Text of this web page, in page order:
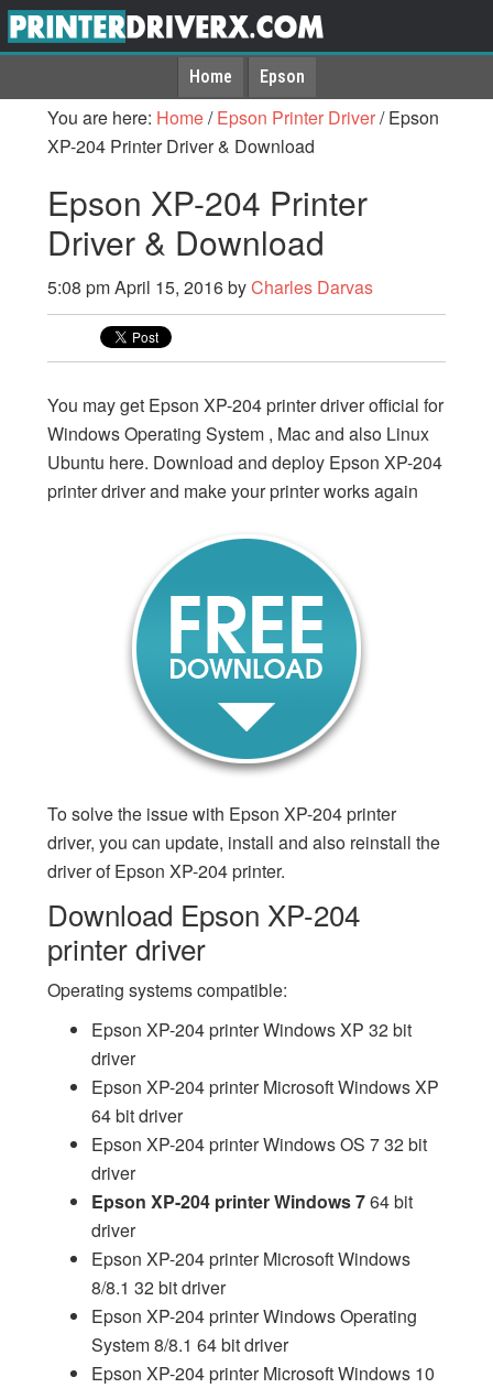
Home Epson
You are here: Home/ Epson Printer Driver/Epson
XP-204 Printer Driver & Download
Epson XP-204 Printer
Driver & Download
5:08 pmApril 15, 2016byCharles Darvas
You may get Epson XP-204 printer driver official for
Windows Operating System , Mac and also Linux
Ubuntu here. Download and deploy Epson XP-204
printer driver and make your printer works again
To solve the issue with Epson XP-204 printer
driver, you can update, install and also reinstall the
driver of Epson XP-204 printer.
Download Epson XP-204
printer driver
Operating systems compatible:
Epson XP-204 printer Windows XP 32 bit
driver
Epson XP-204 printer Microsoft Windows XP
64 bit driver
Epson XP-204 printer Windows OS 7 32 bit
driver
Epson XP-204 printer Windows 764 bit
driver
Epson XP-204 printer Microsoft Windows
8/8.1 32 bit driver
Epson XP-204 printer Windows Operating
System 8/8.1 64 bit driver
Epson XP-204 printer Microsoft Windows 10